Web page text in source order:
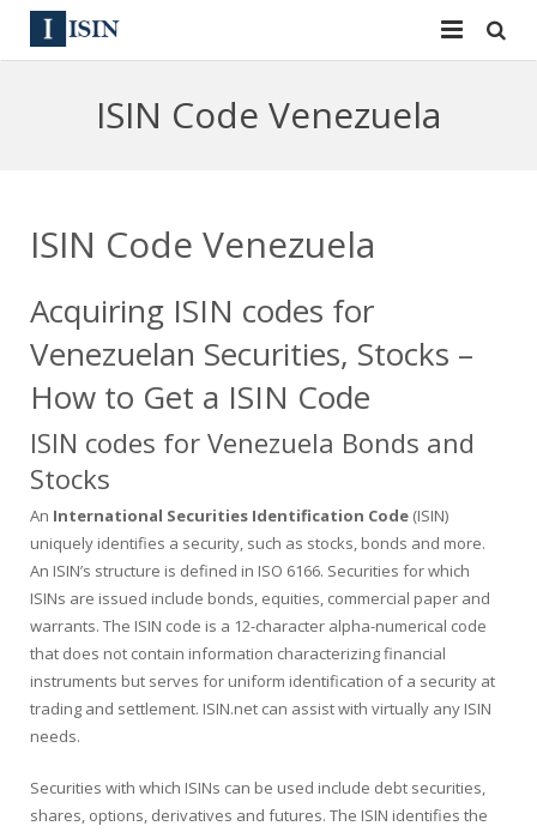
144A
Reg S
Equities
News
Contact
Sign In
ISIN Code Venezuela
ISIN Code Venezuela
Acquiring ISIN codes for
Venezuelan Securities, Stocks –
How to Get a ISIN Code
ISIN codes for Venezuela Bonds and
Stocks
An International Securities Identification Code (ISIN)
uniquely identifies a security, such as stocks, bonds and more.
An ISIN’s structure is defined in ISO 6166. Securities for which
ISINs are issued include bonds, equities, commercial paper and
warrants. The ISIN code is a 12-character alpha-numerical code
that does not contain information characterizing financial
instruments but serves for uniform identification of a security at
trading and settlement. ISIN.net can assist with virtually any ISIN
needs.
Securities with which ISINs can be used include debt securities,
shares, options, derivatives and futures. The ISIN identifies the